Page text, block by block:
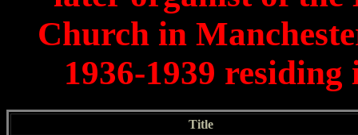
Church in
1936-1939
Title